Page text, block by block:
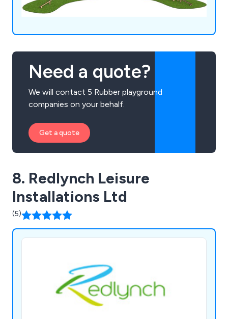
Need a quote?
We will contact 5 Rubber playground
companies on your behalf.
Get a quote
8. Redlynch Leisure
Installations Ltd
(5)